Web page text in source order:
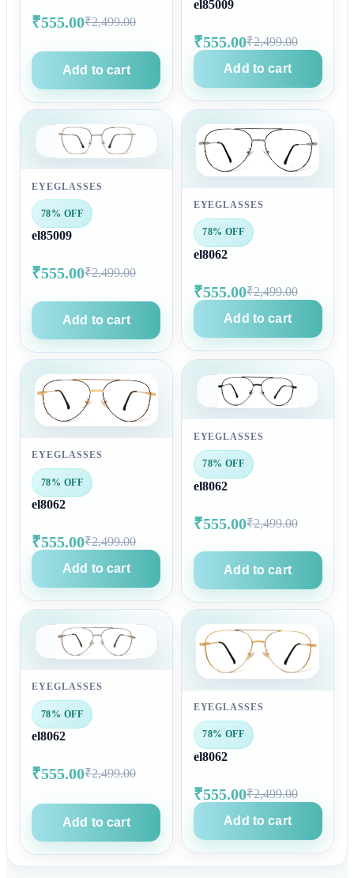
₹555.00₹2,499.00
Add to cart
el85009
₹555.00₹2,499.00
Add to cart
EYEGLASSES
78% OFF
el85009
₹555.00₹2,499.00
Add to cart
EYEGLASSES
78% OFF
el8062
₹555.00₹2,499.00
Add to cart
EYEGLASSES
78% OFF
el8062
₹555.00₹2,499.00
Add to cart
EYEGLASSES
78% OFF
el8062
₹555.00₹2,499.00
Add to cart
EYEGLASSES
78% OFF
el8062
₹555.00₹2,499.00
Add to cart
EYEGLASSES
78% OFF
el8062
₹555.00₹2,499.00
Add to cart